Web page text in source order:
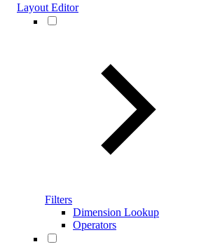
Layout Editor
Filters
Dimension Lookup
Operators